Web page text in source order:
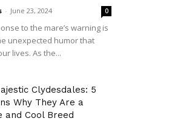
- June 23, 2024 0
to the mare’s warning is
unexpected humor that
lives. As the...
Clydesdales: 5
Why They Are a
and Cool Breed